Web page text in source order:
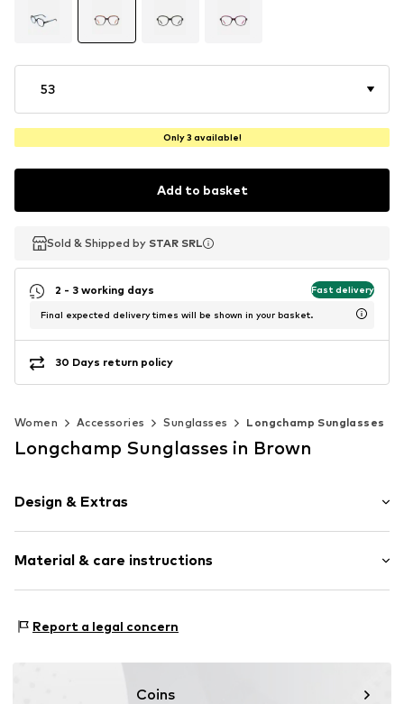
53
Only 3 available!
Add to basket
Sold & Shipped by STAR SRL
Sold & Shipped by STAR SRL
2 - 3 working days Fast delivery
Final expected delivery times will be shown in your basket.
30 Days return policy
Women Accessories Sunglasses Longchamp Sunglasses
Longchamp Sunglasses in Brown
Design & Extras
Material & care instructions
Report a legal concern
Coins